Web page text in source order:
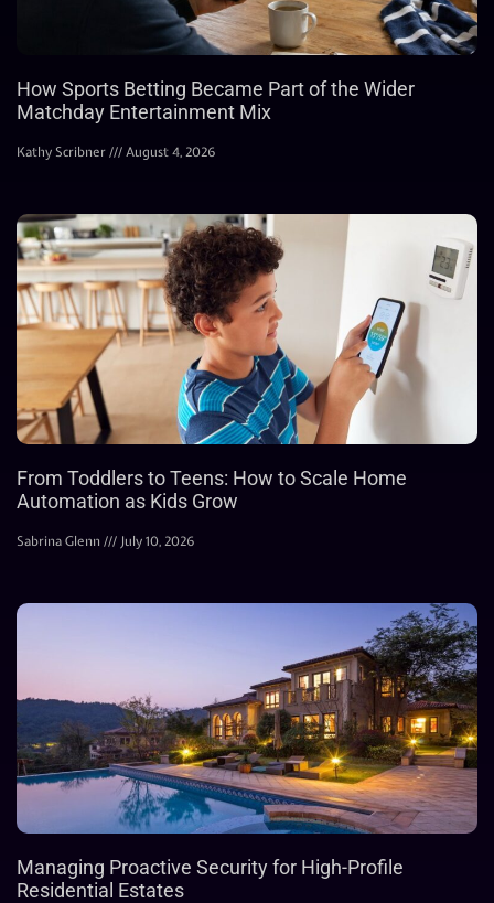
How Sports Betting Became Part of the Wider
Matchday Entertainment Mix
Kathy Scribner August 4, 2026
From Toddlers to Teens: How to Scale Home
Automation as Kids Grow
Sabrina Glenn July 10, 2026
Managing Proactive Security for High-Profile
Residential Estates